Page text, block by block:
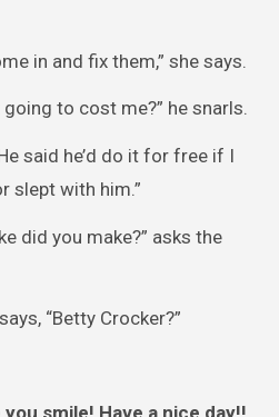
in and fix them,” she says.
to cost me?” he snarls.
said he’d do it for free if I
slept with him.”
did you make?” asks the
“Betty Crocker?”